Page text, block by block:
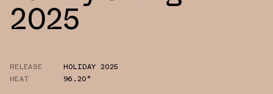
2025
RELEASE
HOLIDAY 2025
HEAT
96.20°